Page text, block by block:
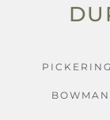
PICKERING